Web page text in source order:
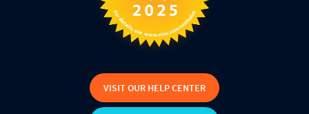
VISIT OUR HELP CENTER